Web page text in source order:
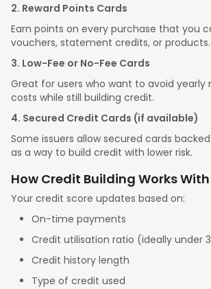
2. Reward Points Cards
Earn points on every purchase that you
vouchers, statement credits, or products.
3. Low-Fee or No-Fee Cards
Great for users who want to avoid yearly
costs while still building credit.
4. Secured Credit Cards (if available)
Some issuers allow secured cards
as a way to build credit with lower risk.
How Credit Building Works
Your credit score updates based on:
On-time payments
Credit utilisation ratio (ideally under
Credit history length
Type of credit used